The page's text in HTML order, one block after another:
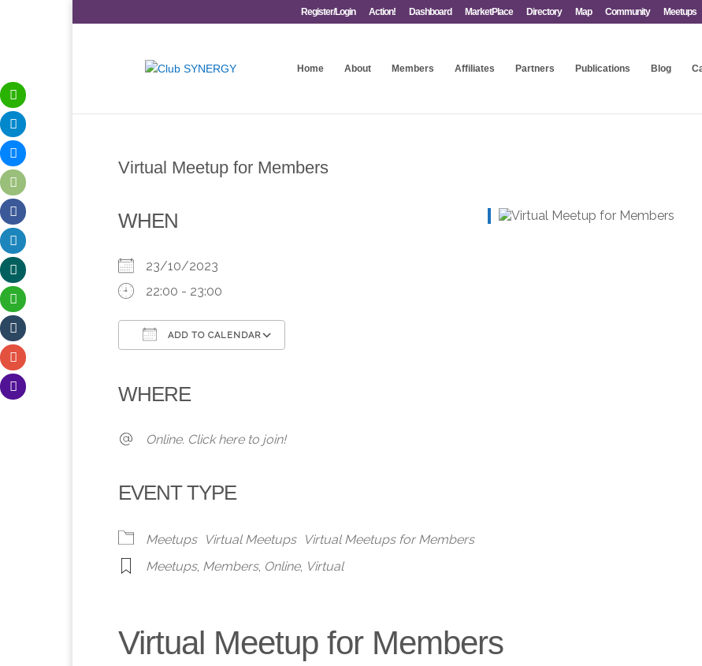
Register/Login Action! Dashboard MarketPlace Directory Map Community Meetups
Home About Members Affiliates Partners Publications Blog
Virtual Meetup for Members
WHEN
23/10/2023
22:00 - 23:00
ADD TO CALENDAR
WHERE
Online. Click here to join!
EVENT TYPE
Meetups Virtual Meetups
Virtual Meetups for Members
Meetups, Members, Online, Virtual
Virtual Meetup for Members